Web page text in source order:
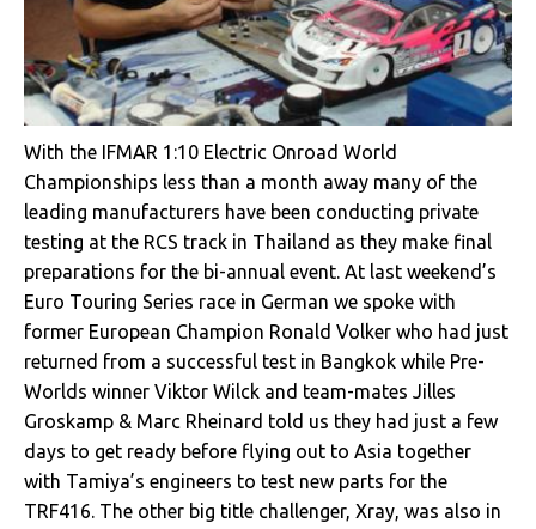
With the IFMAR 1:10 Electric Onroad World
Championships less than a month away many of the
leading manufacturers have been conducting private
testing at the RCS track in Thailand as they make final
preparations for the bi-annual event. At last weekend’s
Euro Touring Series race in German we spoke with
former European Champion Ronald Volker who had just
returned from a successful test in Bangkok while Pre-
Worlds winner Viktor Wilck and team-mates Jilles
Groskamp & Marc Rheinard told us they had just a few
days to get ready before flying out to Asia together
with Tamiya’s engineers to test new parts for the
TRF416. The other big title challenger, Xray, was also in